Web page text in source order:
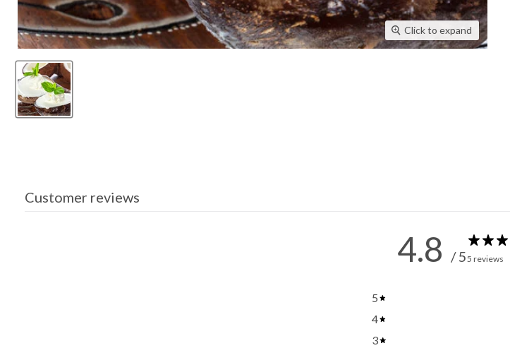
Click to expand
Customer reviews
4.8 / 55 reviews
5
4
3